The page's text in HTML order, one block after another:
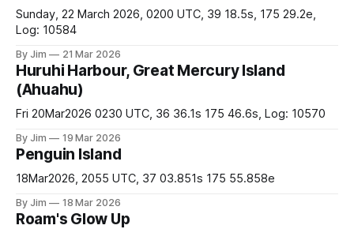
Sunday, 22 March 2026, 0200 UTC, 39 18.5s, 175 29.2e,
Log: 10584
By Jim 21 Mar 2026
Huruhi Harbour, Great Mercury Island
(Ahuahu)
Fri 20Mar2026 0230 UTC, 36 36.1s 175 46.6s, Log: 10570
By Jim 19 Mar 2026
Penguin Island
18Mar2026, 2055 UTC, 37 03.851s 175 55.858e
By Jim 18 Mar 2026
Roam's Glow Up